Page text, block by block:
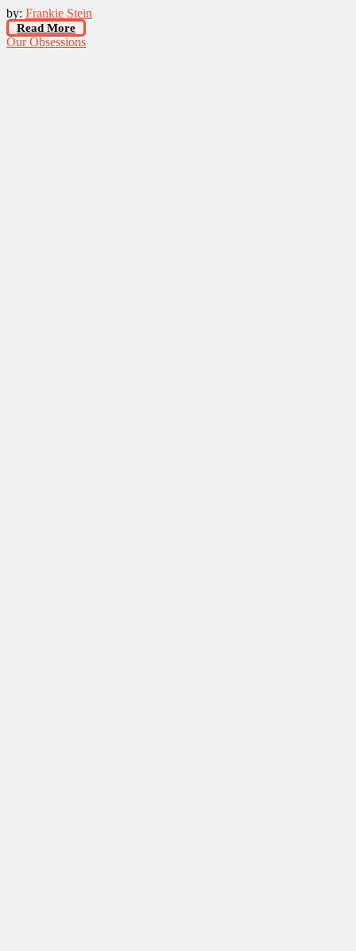
by: Frankie Stein
Read More
Our Obsessions